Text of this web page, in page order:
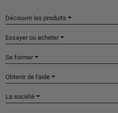
Découvrir les produits
Essayer ou acheter
Se former
Obtenir de l'aide
La société